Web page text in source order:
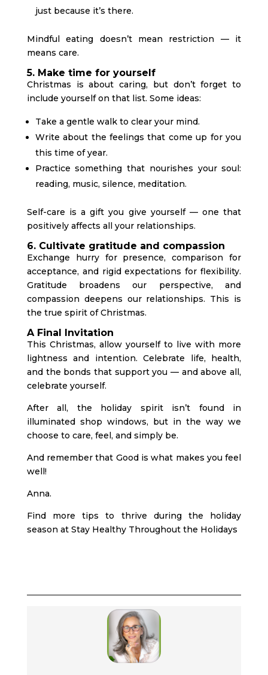
just because it’s there.
Mindful eating doesn’t mean restriction — it
means care.
5. Make time for yourself
Christmas is about caring, but don’t forget to
include yourself on that list. Some ideas:
Take a gentle walk to clear your mind.
Write about the feelings that come up for you
this time of year.
Practice something that nourishes your soul:
reading, music, silence, meditation.
Self-care is a gift you give yourself — one that
positively affects all your relationships.
6. Cultivate gratitude and compassion
Exchange hurry for presence, comparison for
acceptance, and rigid expectations for flexibility.
Gratitude broadens our perspective, and
compassion deepens our relationships. This is
the true spirit of Christmas.
A Final Invitation
This Christmas, allow yourself to live with more
lightness and intention. Celebrate life, health,
and the bonds that support you — and above all,
celebrate yourself.
After all, the holiday spirit isn’t found in
illuminated shop windows, but in the way we
choose to care, feel, and simply be.
And remember that Good is what makes you feel
well!
Anna.
Find more tips to thrive during the holiday
season at Stay Healthy Throughout the Holidays